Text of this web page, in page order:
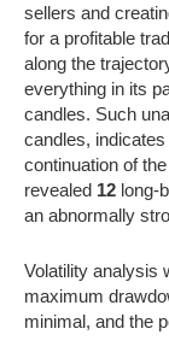
sellers and
for a profitable
along the
everything in its
candles. Such
candles,
continuation of
revealed 12 long-
an abnormally
Volatility analysis
maximum
minimal, and the